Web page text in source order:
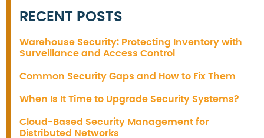
RECENT POSTS
Warehouse Security: Protecting Inventory with
Surveillance and Access Control
Common Security Gaps and How to Fix Them
When Is It Time to Upgrade Security Systems?
Cloud-Based Security Management for
Distributed Networks